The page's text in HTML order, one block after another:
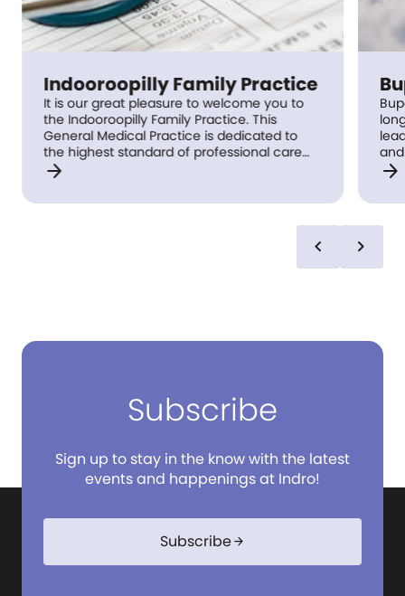
Indooroopilly Family Practice
It is our great pleasure to welcome you to
the Indooroopilly Family Practice. This
General Medical Practice is dedicated to
the highest standard of professional care
for our patients, with an emphasis on long
Practitioner. We pride ourselves in our team
arrow_forward arrow_forward
chevron_left chevron_right
Subscribe
Sign up to stay in the know with the latest
events and happenings at Indro!
Subscribearrow_forward